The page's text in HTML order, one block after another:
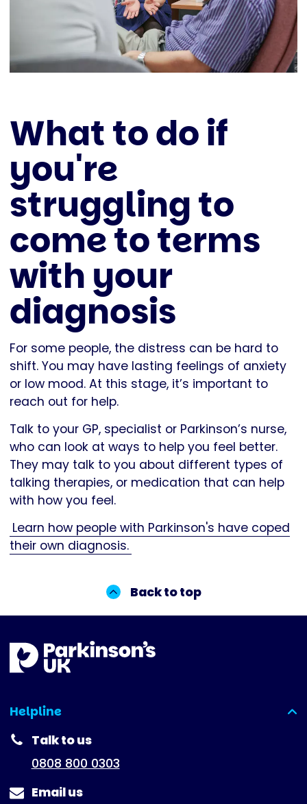
What to do if
you're
struggling to
come to terms
with your
diagnosis
For some people, the distress can be hard to
shift. You may have lasting feelings of anxiety
or low mood. At this stage, it’s important to
reach out for help.
Talk to your GP, specialist or Parkinson’s nurse,
who can look at ways to help you feel better.
They may talk to you about different types of
talking therapies, or medication that can help
with how you feel.
Learn how people with Parkinson's have coped
their own diagnosis.
Back to top
Helpline
(expanded)
Talk to us
0808 800 0303
Email us